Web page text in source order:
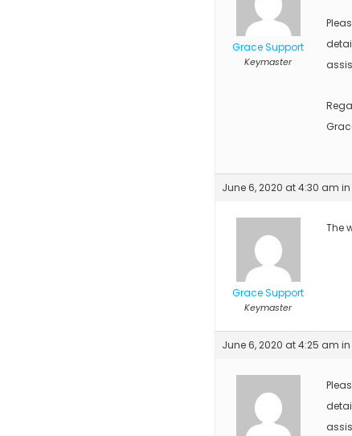
Grace Support
Keymaster
June 6, 2020 at 4:30 am in
Grace Support
Keymaster
The
June 6, 2020 at 4:25 am in